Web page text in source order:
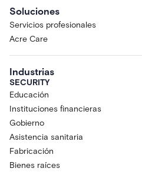
Soluciones
Servicios profesionales
Acre Care
Industrias
SECURITY
Educación
Instituciones financieras
Gobierno
Asistencia sanitaria
Fabricación
Bienes raíces